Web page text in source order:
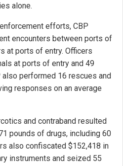
alone.
efforts, CBP
encounters between ports of
at ports of entry. Officers
at ports of entry and 49
performed 16 rescues and
responses on an average
and contraband resulted
pounds of drugs, including 60
also confiscated $152,418 in
instruments and seized 55